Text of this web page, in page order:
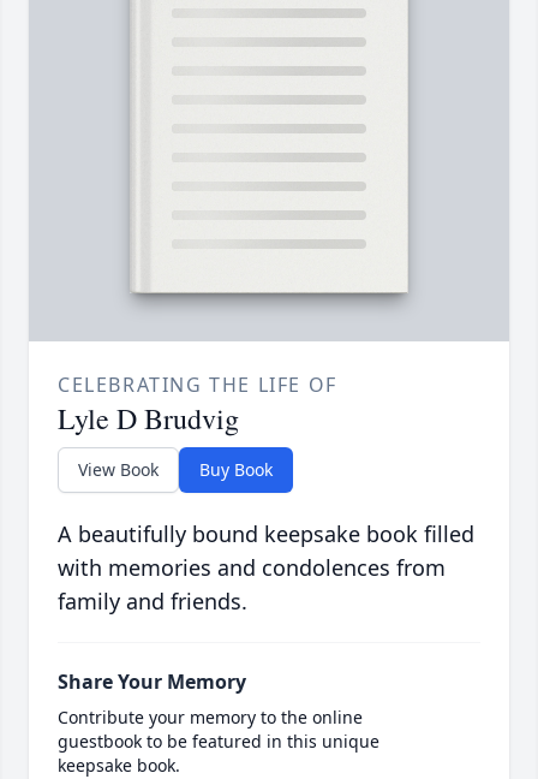
CELEBRATING THE LIFE OF
Lyle D Brudvig
View Book Buy Book
A beautifully bound keepsake book filled
with memories and condolences from
family and friends.
Share Your Memory
Contribute your memory to the online
guestbook to be featured in this unique
keepsake book.